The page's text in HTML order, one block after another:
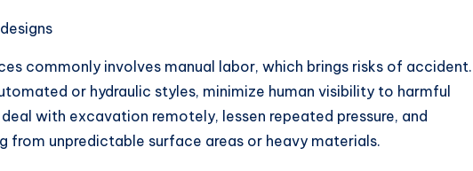
commonly involves manual labor, which brings risks of accident.
or hydraulic styles, minimize human visibility to harmful
with excavation remotely, lessen repeated pressure, and
from unpredictable surface areas or heavy materials.